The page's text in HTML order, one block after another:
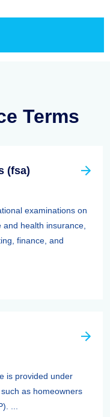
Terms
(fsa)
examinations on
health insurance,
finance, and
is provided under
as homeowners
...